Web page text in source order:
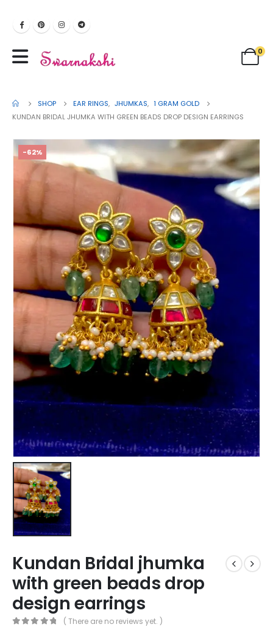
0
SHOP EAR RINGS, JHUMKAS, 1 GRAM GOLD
KUNDAN BRIDAL JHUMKA WITH GREEN BEADS DROP DESIGN EARRINGS
-62%
Kundan Bridal jhumka
with green beads drop
design earrings
( There are no reviews yet. )